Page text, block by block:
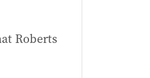
Roberts